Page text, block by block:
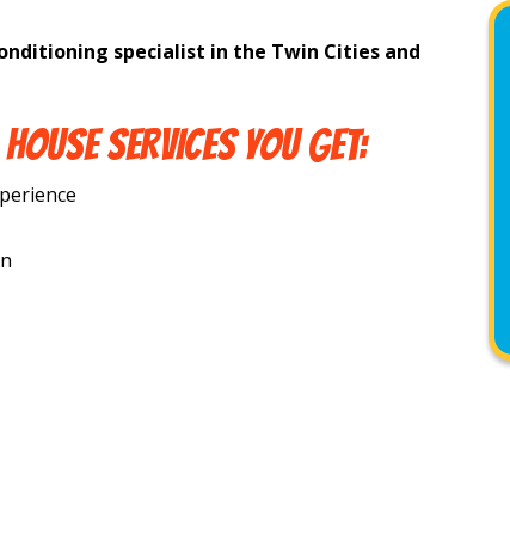
specialist in the Twin Cities and
SERVICES YOU GET: